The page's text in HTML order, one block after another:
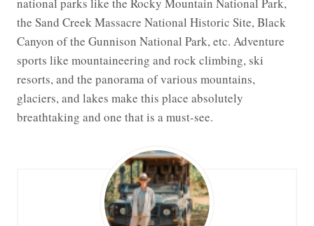
the Sand Creek Massacre National Historic Site, Black
Canyon of the Gunnison National Park, etc. Adventure
sports like mountaineering and rock climbing, ski
resorts, and the panorama of various mountains,
glaciers, and lakes make this place absolutely
breathtaking and one that is a must-see.